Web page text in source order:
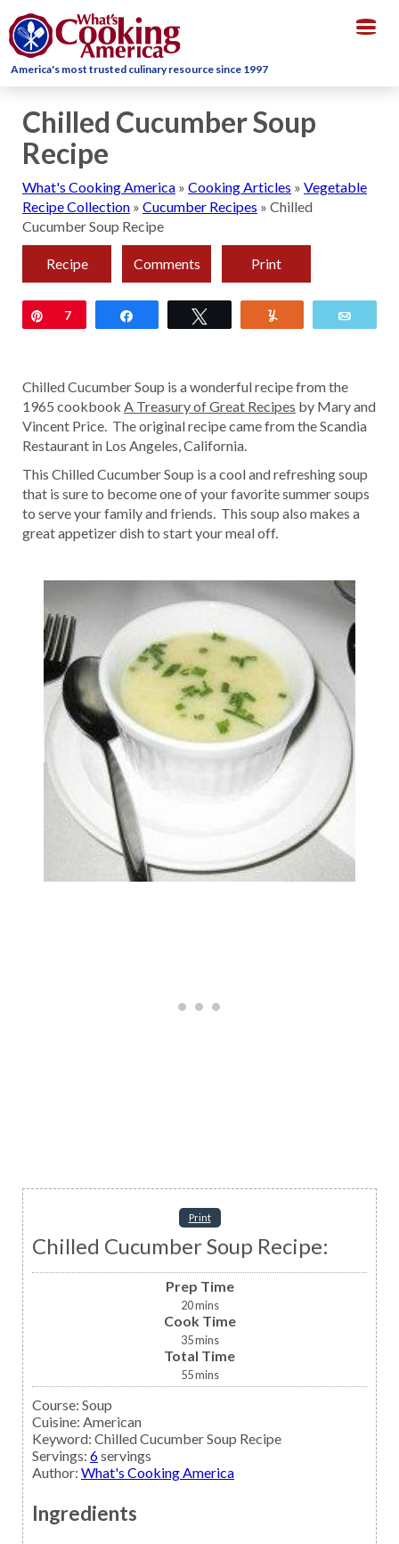
America's most trusted culinary resource since 1997
Chilled Cucumber Soup
Recipe
What's Cooking America » Cooking Articles » Vegetable
Recipe Collection » Cucumber Recipes » Chilled
Cucumber Soup Recipe
Recipe Comments Print
Pin
7
Chilled Cucumber Soup is a wonderful recipe from the
1965 cookbook A Treasury of Great Recipes by Mary and
Vincent Price. The original recipe came from the Scandia
Restaurant in Los Angeles, California.
This Chilled Cucumber Soup is a cool and refreshing soup
that is sure to become one of your favorite summer soups
to serve your family and friends. This soup also makes a
great appetizer dish to start your meal off.
Print
Chilled Cucumber Soup Recipe:
Prep Time
20mins
Cook Time
35mins
Total Time
55mins
Course: Soup
Cuisine: American
Keyword: Chilled Cucumber Soup Recipe
Servings: 6servings
Author: What's Cooking America
Ingredients